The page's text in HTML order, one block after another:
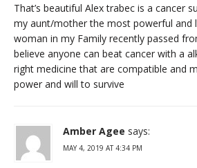
That’s beautiful Alex trabec is a cancer
my aunt/mother the most powerful and
woman in my Family recently passed
believe anyone can beat cancer with a
right medicine that are compatible and
power and will to survive
Amber Agee says:
MAY 4, 2019 AT 4:34 PM